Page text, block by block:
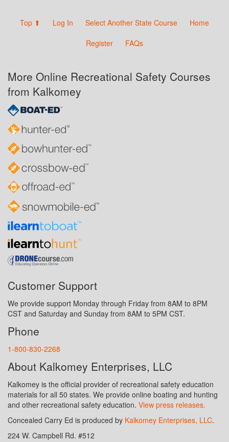
Top ⬆ Log In Select Another State Course
Home
Register
FAQs
More Online Recreational Safety Courses
from Kalkomey
Customer Support
We provide support Monday through Friday from 8AM to 8PM
CST and Saturday and Sunday from 8AM to 5PM CST.
Phone
1-800-830-2268
About Kalkomey Enterprises, LLC
Kalkomey is the official provider of recreational safety education
materials for all 50 states. We provide online boating and hunting
and other recreational safety education. View press releases.
Concealed Carry Ed is produced by Kalkomey Enterprises, LLC.
224 W. Campbell Rd. #512